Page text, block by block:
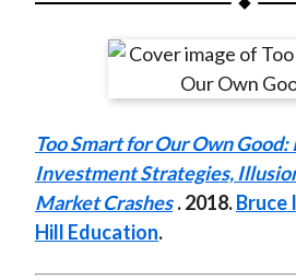
r
n
F
a
c
r
e
n
W
e
r
e
n
T
w
r
e
n
L
i
r
e
y
E
m
Too Smart for Our Own Good:
Investment Strategies,
Market Crashes . 2018.Bruce
Hill Education.